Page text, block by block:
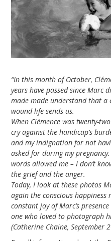
t
e
m
e
r
2
0
2
1
“In this month of October,
years have passed since Marc
made made understand that a
wound life sends us.
When Clémence was twenty-
cry against the handicap’s
and my indignation for not
asked for during my
words allowed me – I don’t
the grief and the anger.
Today, I look at these photos
again the conscious
constant joy of Marc’s
one who loved to photograph
(Catherine Chaine, September